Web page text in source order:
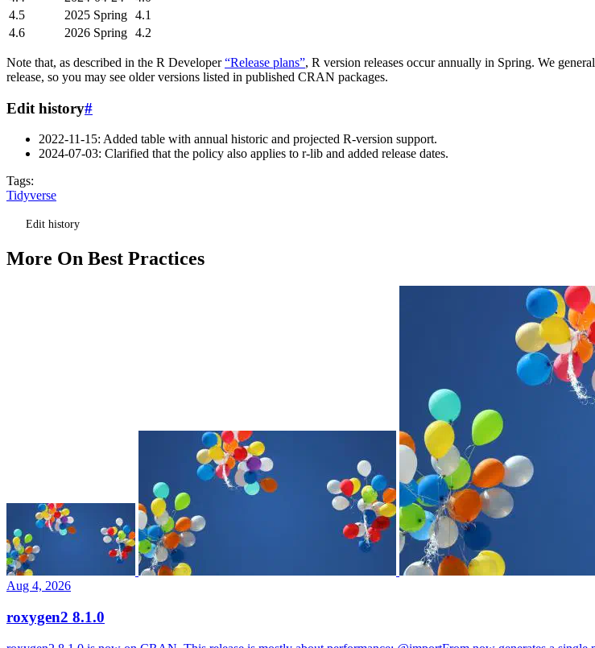
4.5
2025 Spring 4.1
4.6
2026 Spring 4.2
Note that, as described in the R Developer“Release plans”, R version releases occur annually in Spring. We
release, so you may see older versions listed in published CRAN packages.
Edit history#
2022-11-15: Added table with annual historic and projected R-version support.
2024-07-03: Clarified that the policy also applies to r-lib and added release dates.
Tags:
Tidyverse
Edit history
More On Best Practices
Aug 4, 2026
roxygen2 8.1.0